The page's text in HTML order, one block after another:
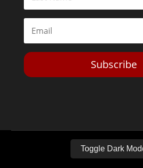
Subscribe
Toggle Dark